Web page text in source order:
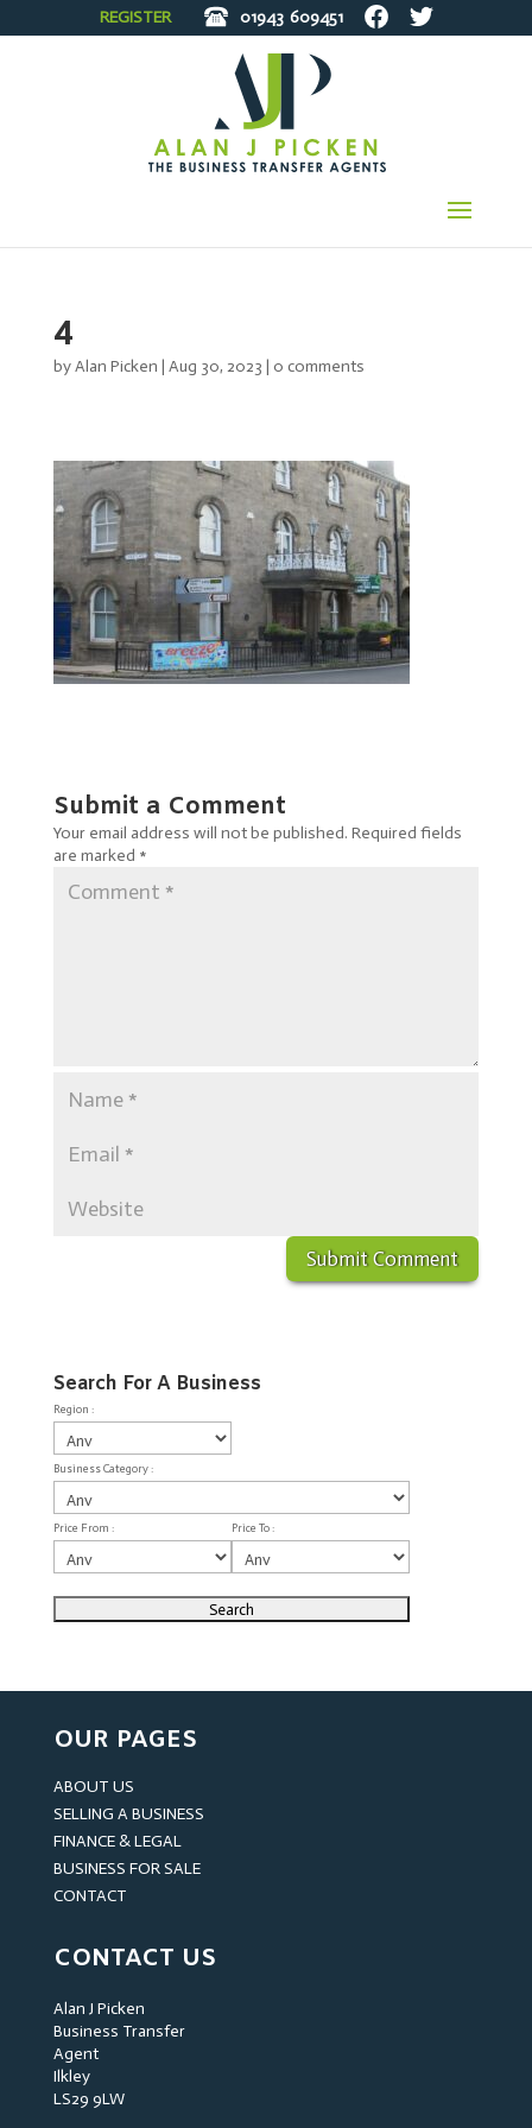
REGISTER 01943 609451
4
byAlan Picken | Aug 30, 2023 | 0 comments
Submit a Comment
Your email address will not be published. Required fields
are marked *
Search For A Business
Region :
Business Category :
Price From : Price To :
OUR PAGES
ABOUT US
SELLING A BUSINESS
FINANCE & LEGAL
BUSINESS FOR SALE
CONTACT
CONTACT US
Alan J Picken
Business Transfer
Agent
Ilkley
LS29 9LW